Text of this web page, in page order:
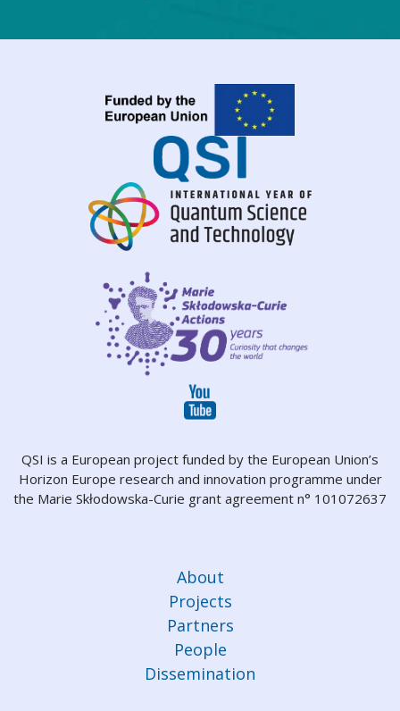
QSI is a European project funded by the European Union’s
Horizon Europe research and innovation programme under
the Marie Skłodowska-Curie grant agreement n° 101072637
About
Projects
Partners
People
Dissemination